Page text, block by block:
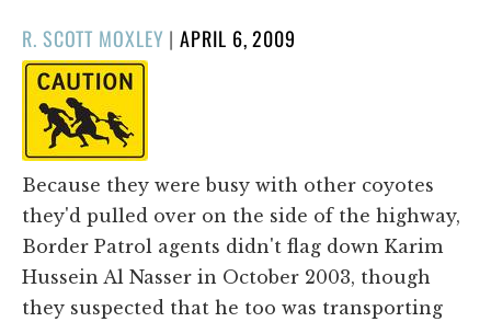
R. SCOTT MOXLEY |POSTED
APRIL 6, 2009
Because they were busy with other coyotes
they'd pulled over on the side of the highway,
Border Patrol agents didn't flag down Karim
Hussein Al Nasser in October 2003, though
they suspected that he too was transporting